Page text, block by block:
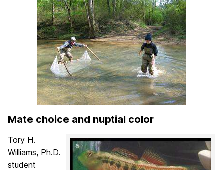
Mate choice and nuptial color
Tory H.
Williams, Ph.D.
student